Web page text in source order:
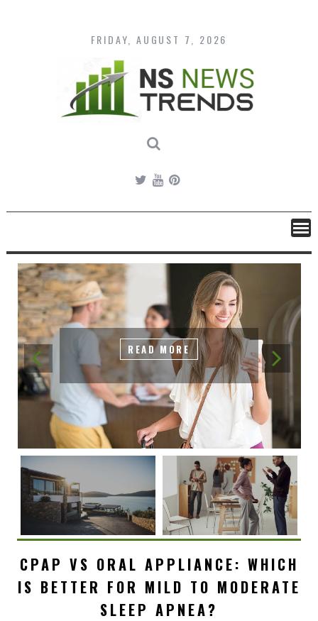
content
FRIDAY, AUGUST 7, 2026
READ MORE
CPAP VS ORAL APPLIANCE: WHICH
IS BETTER FOR MILD TO MODERATE
SLEEP APNEA?